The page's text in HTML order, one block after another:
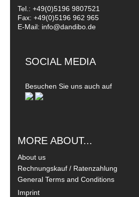
Tel.: +49(0)5196 9807521
Fax: +49(0)5196 962 965
E-Mail: info@dandibo.de
SOCIAL MEDIA
Besuchen Sie uns auch auf
MORE ABOUT...
About us
Rechnungskauf / Ratenzahlung
General Terms and Conditions
Imprint